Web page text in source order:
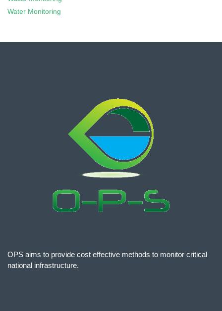
Water Monitoring
OPS aims to provide cost effective methods to monitor critical
national infrastructure.